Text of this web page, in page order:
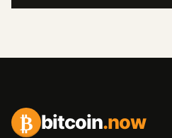
₿ bitcoin.now